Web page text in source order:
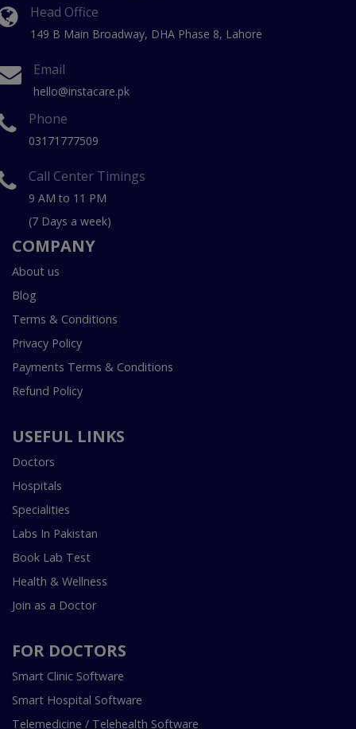
Head Office
149 B Main Broadway, DHA Phase 8, Lahore
Email
hello@instacare.pk
Phone
03171777509
Call Center Timings
9 AM to 11 PM
(7 Days a week)
COMPANY
About us
Blog
Terms & Conditions
Privacy Policy
Payments Terms & Conditions
Refund Policy
USEFUL LINKS
Doctors
Hospitals
Specialities
Labs In Pakistan
Book Lab Test
Health & Wellness
Join as a Doctor
FOR DOCTORS
Smart Clinic Software
Smart Hospital Software
Telemedicine / Telehealth Software